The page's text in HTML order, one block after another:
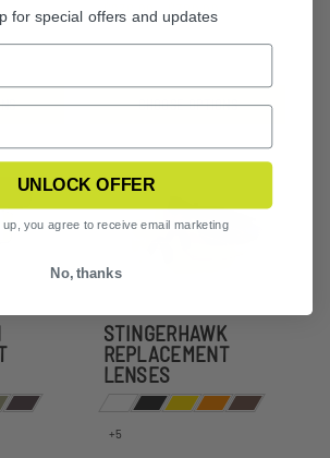
$236.99 - $309.99
CHOOSE OPTIONS
STINGERHAWK
REPLACEMENT
LENSES
+5
for special offers and updates
UNLOCK OFFER
up, you agree to receive email marketing
No, thanks